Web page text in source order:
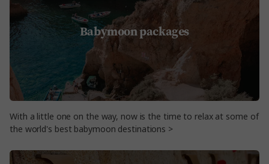
Babymoon packages
With a little one on the way, now is the time to relax at some of
the world's best babymoon destinations >